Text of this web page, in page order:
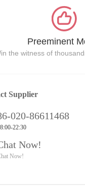
Preeminent
the witness of
Supplier
020-86611468
22:30
Now!
Now!